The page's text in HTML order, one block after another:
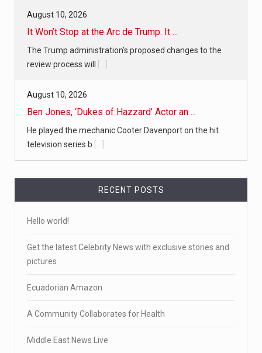
August 10, 2026
It Won’t Stop at the Arc de Trump. It ...
The Trump administration’s proposed changes to the
review process will
[...]
August 10, 2026
Ben Jones, ‘Dukes of Hazzard’ Actor an ...
He played the mechanic Cooter Davenport on the hit
television series b [...]
RECENT POSTS
Hello world!
Get the latest Celebrity News with exclusive stories and
pictures
Ecuadorian Amazon
A Community Collaborates for Health
Middle East News Live